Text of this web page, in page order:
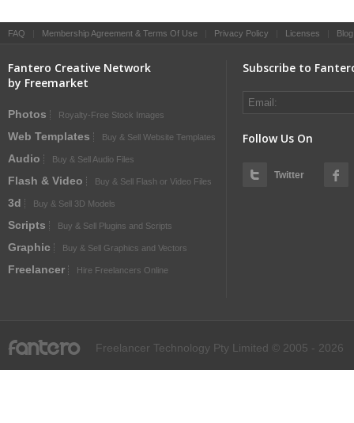
FAQ Membership Agreement & Terms Of Use Privacy Policy Licenses Blog
Fantero Creative Network
by Freemarket
Photos Royalty-Free Stock Images
Web Templates Buy & Sell Website Templates
Audio Buy & Sell Audio Files
Flash & Video Buy & Sell Flash or Video Files
3d Buy & Sell 3D Models
Scripts Buy & Sell Plugins and Scripts
Graphic Buy & Sell Graphics and Vectors
Freelancer Hire Freelancers Online
Subscribe to
Follow Us On
Twitter
fantero Freelancer Technology Pty Limited © 2005 - 2026